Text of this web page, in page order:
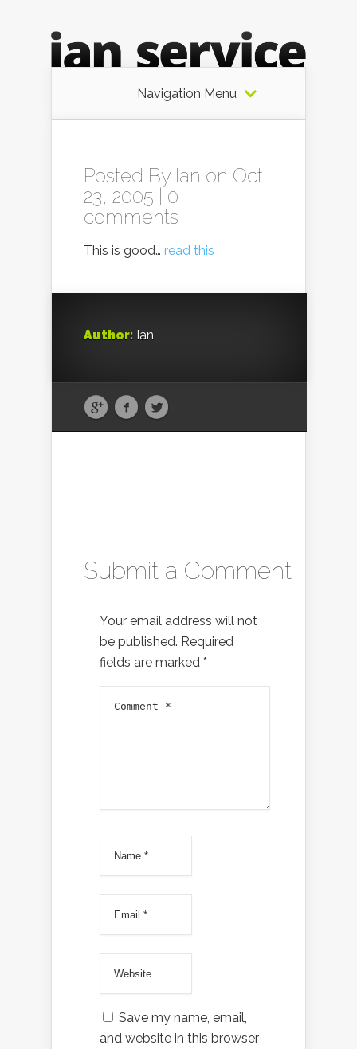
Navigation Menu
Posted By Ian on Oct
23, 2005 | 0
comments
This is good… read this
Author: Ian
Submit a Comment
Your email address will not
be published. Required
fields are marked *
Save my name, email,
and website in this browser